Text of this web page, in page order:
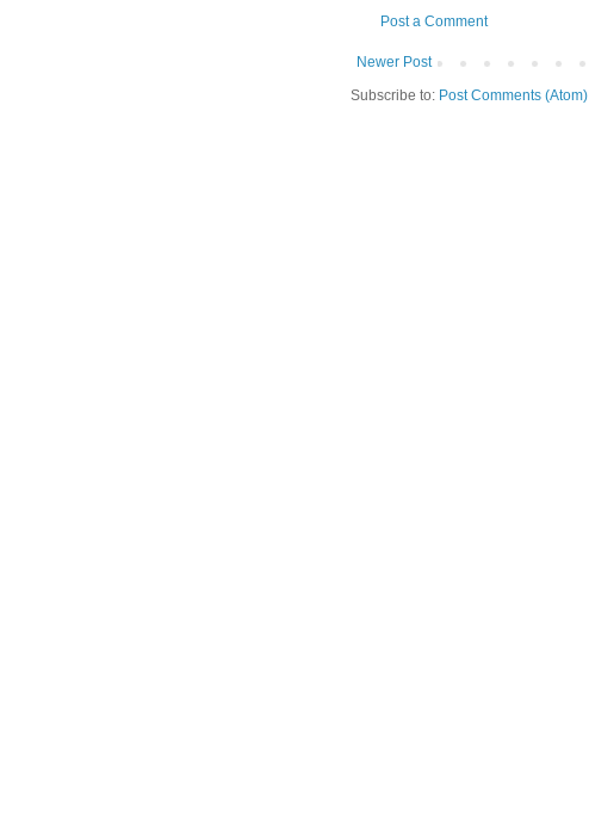
Post a Comment
Newer Post
Subscribe to: Post Comments (Atom)